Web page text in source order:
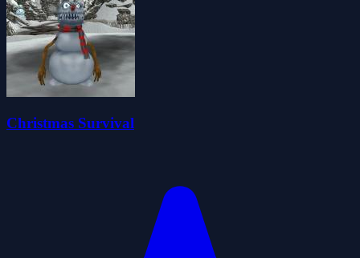
Christmas Survival